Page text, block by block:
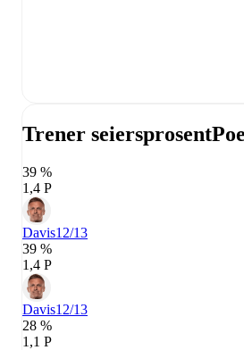
Trener seiersprosent
39 %
1,4 P
Davis12/13
39 %
1,4 P
Davis12/13
28 %
1,1 P